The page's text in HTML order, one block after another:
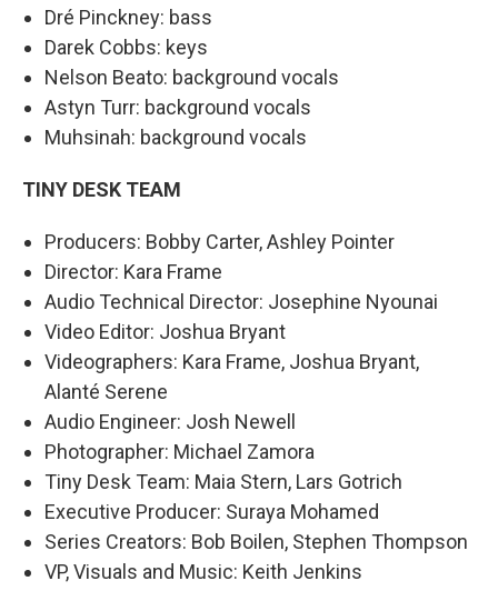
Dré Pinckney: bass
Darek Cobbs: keys
Nelson Beato: background vocals
Astyn Turr: background vocals
Muhsinah: background vocals
TINY DESK TEAM
Producers: Bobby Carter, Ashley Pointer
Director: Kara Frame
Audio Technical Director: Josephine Nyounai
Video Editor: Joshua Bryant
Videographers: Kara Frame, Joshua Bryant,
Alanté Serene
Audio Engineer: Josh Newell
Photographer: Michael Zamora
Tiny Desk Team: Maia Stern, Lars Gotrich
Executive Producer: Suraya Mohamed
Series Creators: Bob Boilen, Stephen Thompson
VP, Visuals and Music: Keith Jenkins